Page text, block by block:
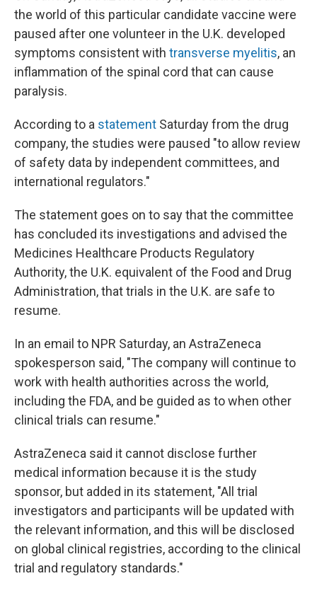
the world of this particular candidate vaccine were
paused after one volunteer in the U.K. developed
symptoms consistent with transverse myelitis, an
inflammation of the spinal cord that can cause
paralysis.
According to a statement Saturday from the drug
company, the studies were paused "to allow review
of safety data by independent committees, and
international regulators."
The statement goes on to say that the committee
has concluded its investigations and advised the
Medicines Healthcare Products Regulatory
Authority, the U.K. equivalent of the Food and Drug
Administration, that trials in the U.K. are safe to
resume.
In an email to NPR Saturday, an AstraZeneca
spokesperson said, "The company will continue to
work with health authorities across the world,
including the FDA, and be guided as to when other
clinical trials can resume."
AstraZeneca said it cannot disclose further
medical information because it is the study
sponsor, but added in its statement, "All trial
investigators and participants will be updated with
the relevant information, and this will be disclosed
on global clinical registries, according to the clinical
trial and regulatory standards."